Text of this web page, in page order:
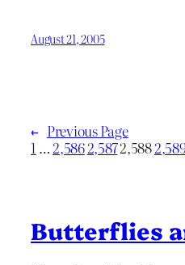
August 21, 2005
← Previous Page
1 …2,5862,5872,588
Butterflies